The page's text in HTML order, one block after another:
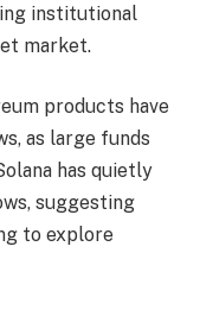
institutional
market.
products have
as large funds
has quietly
suggesting
to explore